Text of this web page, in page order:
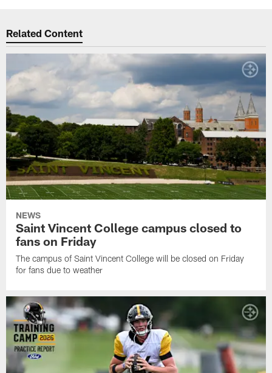
Related Content
NEWS
Saint Vincent College campus closed to
fans on Friday
The campus of Saint Vincent College will be closed on Friday
for fans due to weather